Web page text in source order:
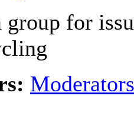
group for
Moderators